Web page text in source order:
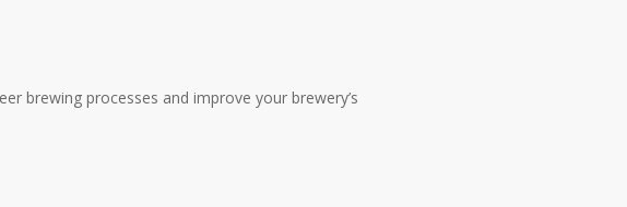
brewing processes and improve your brewery’s